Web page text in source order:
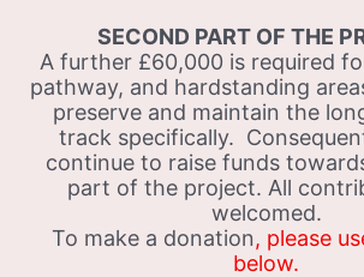
SECOND PART OF THE
A further £60,000 is required
pathway, and hardstanding
preserve and maintain the
track specifically.
continue to raise funds
part of the project. All
welcomed.
To make a donation, please
below.